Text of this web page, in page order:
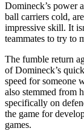
Domineck’s power
ball carriers cold,
impressive skill. It
teammates to try to
The fumble return
of Domineck’s
speed for someone
also stemmed from
specifically on
the game for
games.